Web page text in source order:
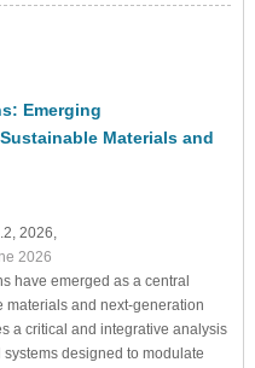
Emerging
Materials and
2026,
2026
have emerged as a central
materials and next-generation
a critical and integrative analysis
designed to modulate